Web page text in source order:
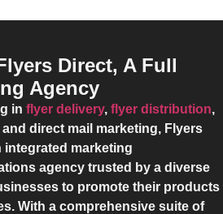
Direct, A Full
Agency
in flyer delivery, flyer distribution,
and direct mail marketing, Flyers
integrated marketing
agency trusted by a diverse
to promote their products
With a comprehensive suite of